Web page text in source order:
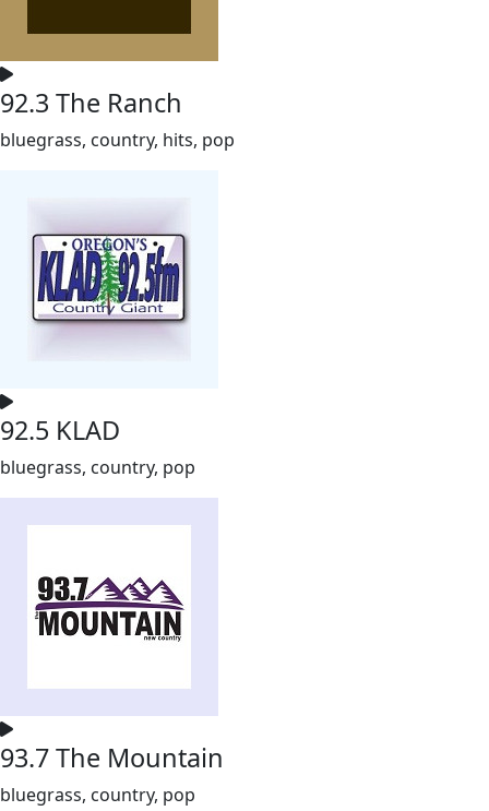
92.3 The Ranch
bluegrass, country, hits, pop
92.5 KLAD
bluegrass, country, pop
93.7 The Mountain
bluegrass, country, pop